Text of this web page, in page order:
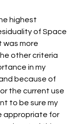
highest
of Space
was more
other criteria
in my
because of
the current use
to be sure my
appropriate for